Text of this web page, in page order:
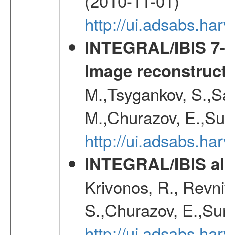
http://
INTEGRAL/IBIS
Image
M.,Tsygankov,
M.,Churazov,
http://
INTEGRAL/IBIS
Krivonos, R.,
S.,Churazov,